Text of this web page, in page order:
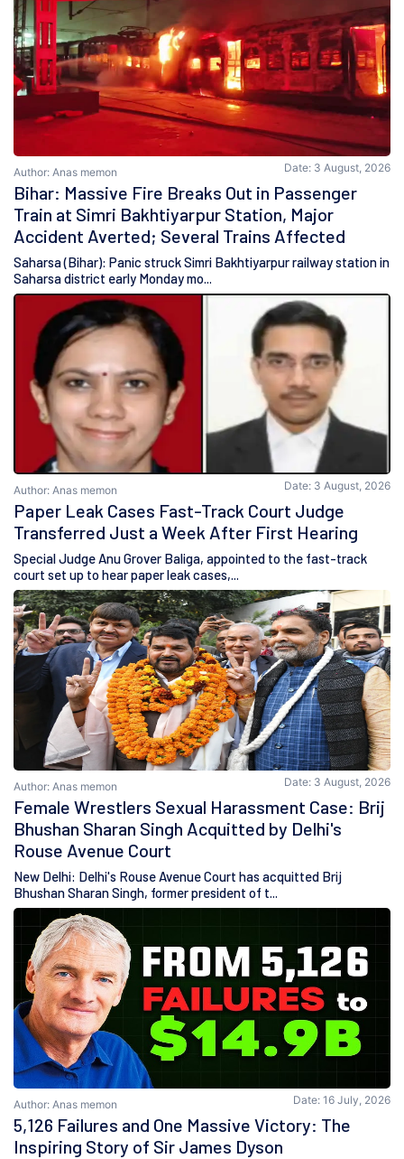
Author: Anas memon Date: 3 August, 2026
Bihar: Massive Fire Breaks Out in Passenger
Train at Simri Bakhtiyarpur Station, Major
Accident Averted; Several Trains Affected
Saharsa (Bihar): Panic struck Simri Bakhtiyarpur railway station in
Saharsa district early Monday mo...
Author: Anas memon Date: 3 August, 2026
Paper Leak Cases Fast-Track Court Judge
Transferred Just a Week After First Hearing
Special Judge Anu Grover Baliga, appointed to the fast-track
court set up to hear paper leak cases,...
Author: Anas memon Date: 3 August, 2026
Female Wrestlers Sexual Harassment Case: Brij
Bhushan Sharan Singh Acquitted by Delhi's
Rouse Avenue Court
New Delhi: Delhi's Rouse Avenue Court has acquitted Brij
Bhushan Sharan Singh, former president of t...
Author: Anas memon Date: 16 July, 2026
5,126 Failures and One Massive Victory: The
Inspiring Story of Sir James Dyson